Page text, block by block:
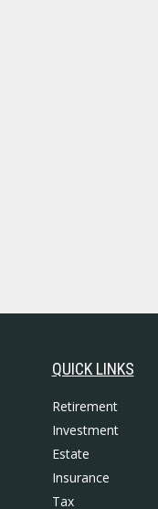
QUICK LINKS
Retirement
Investment
Estate
Insurance
Tax